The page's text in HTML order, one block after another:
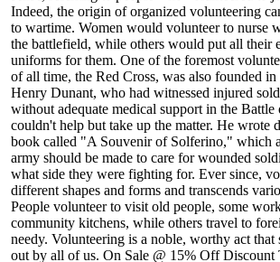
Indeed, the origin of organized volunteering
to wartime. Women would volunteer to nurse
the battlefield, while others would put all their
uniforms for them. One of the foremost
of all time, the Red Cross, was also founded in
Henry Dunant, who had witnessed injured
without adequate medical support in the
couldn't help but take up the matter. He wrote
book called "A Souvenir of Solferino," which
army should be made to care for wounded
what side they were fighting for. Ever since,
different shapes and forms and transcends
People volunteer to visit old people, some
community kitchens, while others travel to
needy. Volunteering is a noble, worthy act that
out by all of us. On Sale @ 15% Off